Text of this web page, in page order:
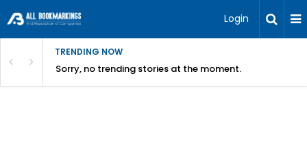
Login
TRENDING NOW
Sorry, no trending stories at the moment.